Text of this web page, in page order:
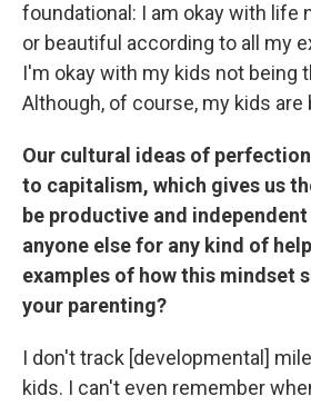
foundational: I am okay with life
or beautiful according to all my
I'm okay with my kids not being
Although, of course, my kids are
Our cultural ideas of
to capitalism, which gives us
be productive and
anyone else for any kind of
examples of how this mindset
your parenting?
I don't track [developmental]
kids. I can't even remember